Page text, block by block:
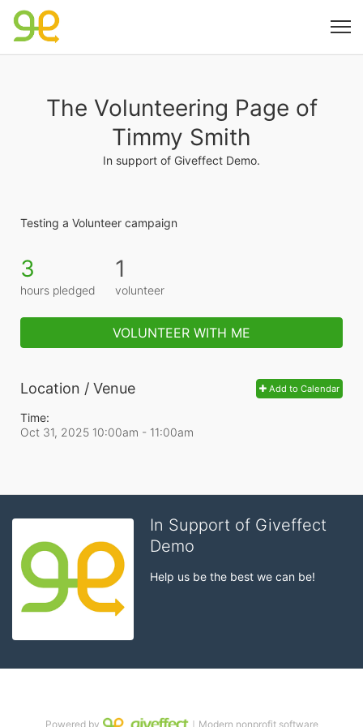
The Volunteering Page of
Timmy Smith
In support of Giveffect Demo.
Testing a Volunteer campaign
3
hours pledged
1
volunteer
VOLUNTEER WITH ME
Add to Calendar
Location / Venue
Time:
Oct 31, 2025 10:00am - 11:00am
In Support of Giveffect
Demo
Help us be the best we can be!
Powered by ｜Modern nonprofit software